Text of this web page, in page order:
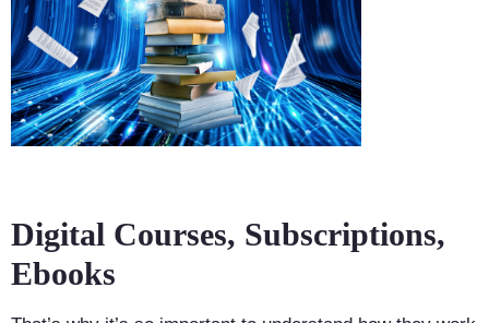
Digital Courses, Subscriptions,
Ebooks